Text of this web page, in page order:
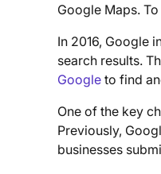
Google Maps.
In 2016, Google
search results.
Google to find
One of the key
Previously,
businesses